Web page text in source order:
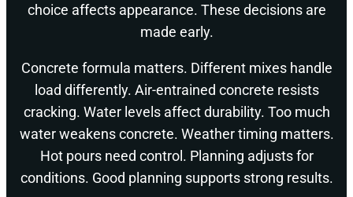
choice affects appearance. These decisions are
made early.
Concrete formula matters. Different mixes handle
load differently. Air-entrained concrete resists
cracking. Water levels affect durability. Too much
water weakens concrete. Weather timing matters.
Hot pours need control. Planning adjusts for
conditions. Good planning supports strong results.